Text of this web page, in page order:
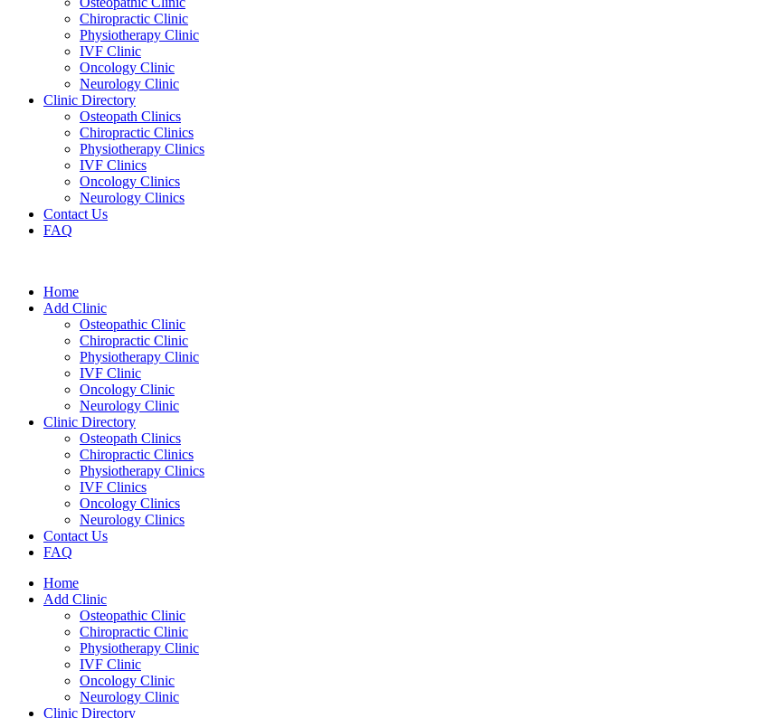
Chiropractic Clinic
Physiotherapy Clinic
IVF Clinic
Oncology Clinic
Neurology Clinic
Clinic Directory
Osteopath Clinics
Chiropractic Clinics
Physiotherapy Clinics
IVF Clinics
Oncology Clinics
Neurology Clinics
Contact Us
FAQ
Home
Add Clinic
Osteopathic Clinic
Chiropractic Clinic
Physiotherapy Clinic
IVF Clinic
Oncology Clinic
Neurology Clinic
Clinic Directory
Osteopath Clinics
Chiropractic Clinics
Physiotherapy Clinics
IVF Clinics
Oncology Clinics
Neurology Clinics
Contact Us
FAQ
Home
Add Clinic
Osteopathic Clinic
Chiropractic Clinic
Physiotherapy Clinic
IVF Clinic
Oncology Clinic
Neurology Clinic
Clinic Directory